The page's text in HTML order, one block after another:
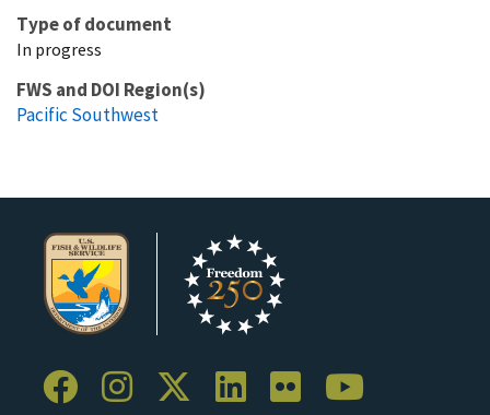
Type of document
In progress
FWS and DOI Region(s)
Pacific Southwest